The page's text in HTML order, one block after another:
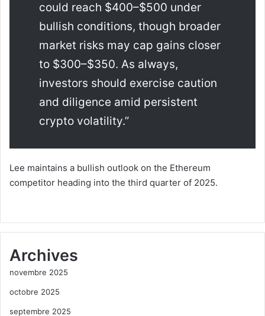
could reach $400–$500 under
bullish conditions, though broader
market risks may cap gains closer
to $300–$350. As always,
investors should exercise caution
and diligence amid persistent
crypto volatility.”
Lee maintains a bullish outlook on the Ethereum
competitor heading into the third quarter of 2025.
Archives
novembre 2025
octobre 2025
septembre 2025